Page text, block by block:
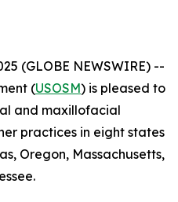
(GLOBE NEWSWIRE) --
(USOSM) is pleased to
and maxillofacial
practices in eight states
Oregon, Massachusetts,